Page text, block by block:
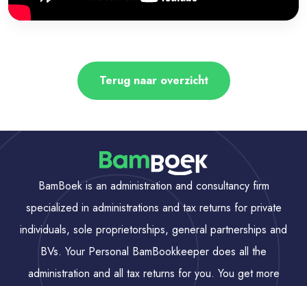
Terug naar overzicht
BamBoek is an administration and consultancy firm
specialized in administrations and tax returns for private
individuals, sole proprietorships, general partnerships and
BVs. Your Personal BamBookkeeper does all the
administration and all tax returns for you. You get more